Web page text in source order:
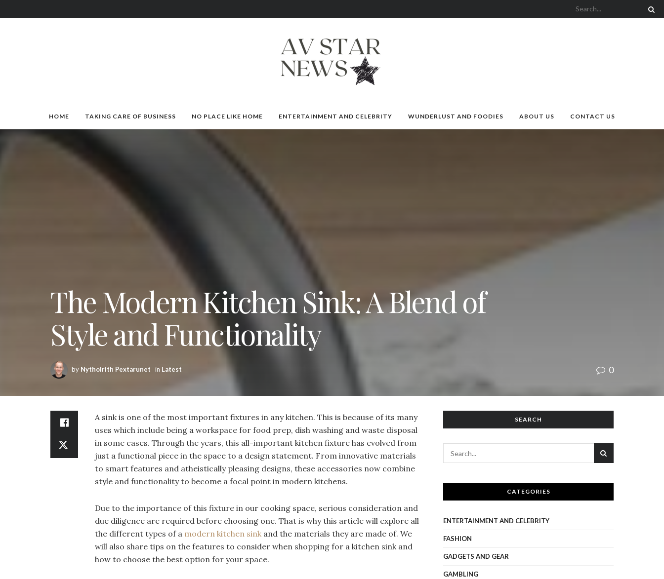
HOME TAKING CARE OF BUSINESS NO PLACE LIKE HOME ENTERTAINMENT AND CELEBRITY WUNDERLUST AND FOODIES ABOUT US CONTACT US
The Modern Kitchen Sink: A Blend of
Style and Functionality
by Nytholrith Pextarunet in Latest 0
A sink is one of the most important fixtures in any kitchen. This is because of its many
uses which include being a workspace for food prep, dish washing and waste disposal
in some cases. Through the years, this all-important kitchen fixture has evolved from
just a functional piece in the space to a design statement. From innovative materials
to smart features and atheistically pleasing designs, these accessories now combine
style and functionality to become a focal point in modern kitchens.
Due to the importance of this fixture in our cooking space, serious consideration and
due diligence are required before choosing one. That is why this article will explore all
the different types of a modern kitchen sink and the materials they are made of. We
will also share tips on the features to consider when shopping for a kitchen sink and
how to choose the best option for your space.
SEARCH
CATEGORIES
ENTERTAINMENT AND CELEBRITY
FASHION
GADGETS AND GEAR
GAMBLING